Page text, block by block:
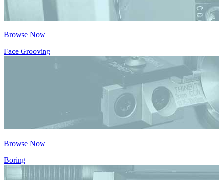
Browse Now
Face Grooving
Browse Now
Boring